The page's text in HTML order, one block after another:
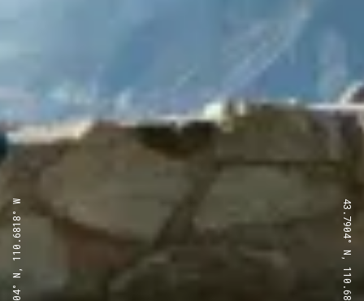
43.7904° N, 110.6818° W 43.7904° N, 110.6818° W